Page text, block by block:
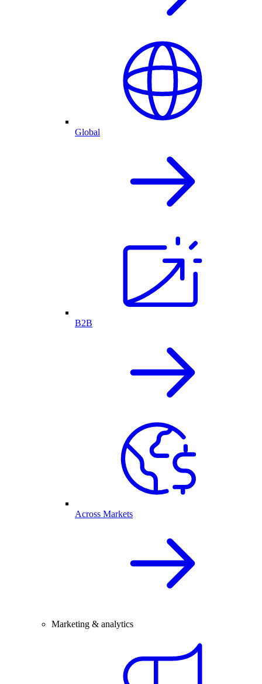
Global
B2B
Across Markets
Marketing & analytics